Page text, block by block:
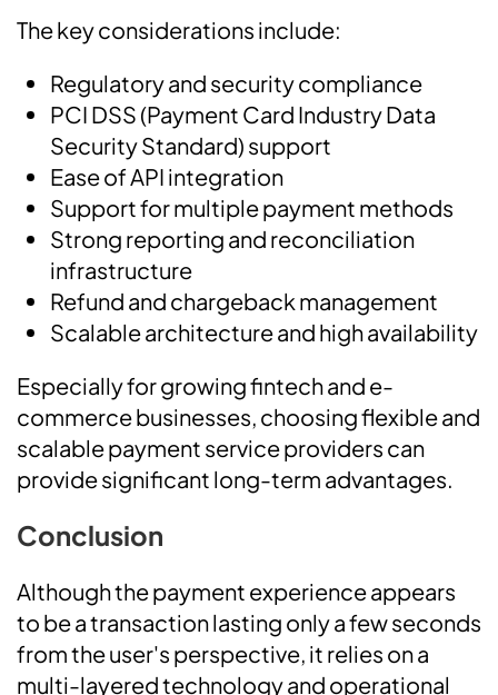
The key considerations include:
Regulatory and security compliance
PCI DSS (Payment Card Industry Data
Security Standard) support
Ease of API integration
Support for multiple payment methods
Strong reporting and reconciliation
infrastructure
Refund and chargeback management
Scalable architecture and high availability
Especially for growing fintech and e-
commerce businesses, choosing flexible and
scalable payment service providers can
provide significant long-term advantages.
Conclusion
Although the payment experience appears
to be a transaction lasting only a few seconds
from the user's perspective, it relies on a
multi-layered technology and operational